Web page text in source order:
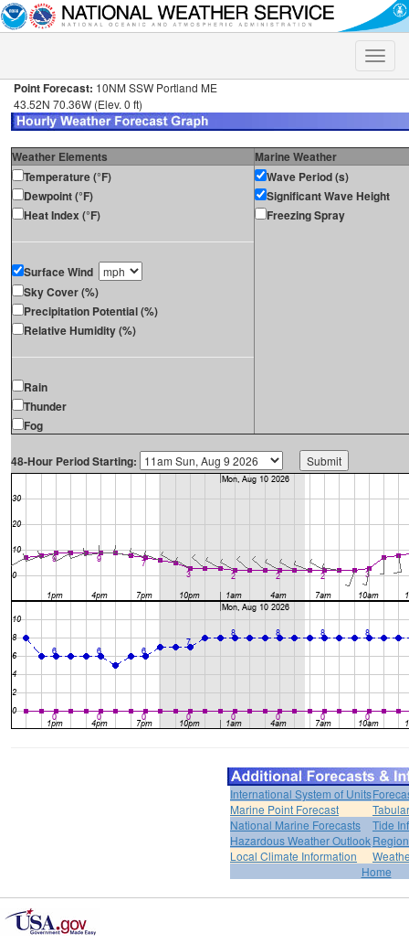
Toggle
Point Forecast: 10NM SSW Portland ME
43.52N 70.36W (Elev. 0 ft)
Weather Elements
Marine Weather
Temperature (°F)
Dewpoint (°F)
Heat Index (°F)
Surface Wind
Sky Cover (%)
Precipitation Potential (%)
Relative Humidity (%)
Rain
Thunder
Fog
Wave Period (s)
Significant Wave Height
Freezing Spray
48-Hour Period Starting:
International System of Units
Marine Point Forecast
National Marine Forecasts
Tide
Hazardous Weather Outlook
Local Climate Information
Home